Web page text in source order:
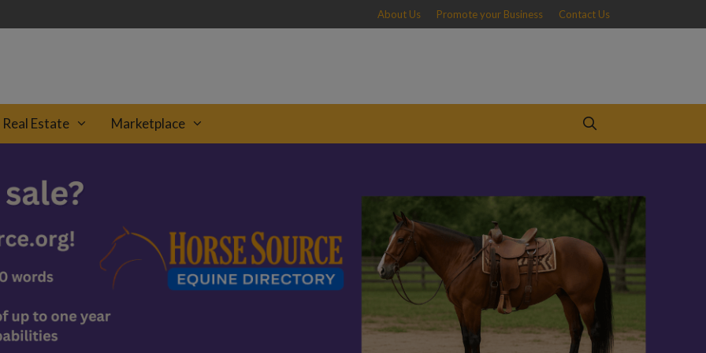
About Us Promote your Business Contact Us
Real Estate Marketplace